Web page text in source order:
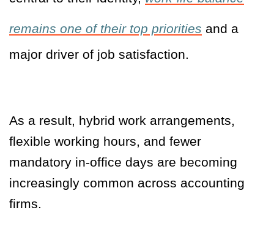
remains one of their top priorities and a
major driver of job satisfaction.
As a result, hybrid work arrangements,
flexible working hours, and fewer
mandatory in-office days are becoming
increasingly common across accounting
firms.